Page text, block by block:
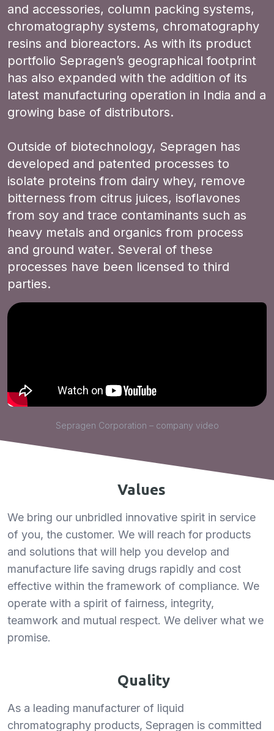
and accessories, column packing systems,
chromatography systems, chromatography
resins and bioreactors. As with its product
portfolio Sepragen’s geographical footprint
has also expanded with the addition of its
latest manufacturing operation in India and a
growing base of distributors.
Outside of biotechnology, Sepragen has
developed and patented processes to
isolate proteins from dairy whey, remove
bitterness from citrus juices, isoflavones
from soy and trace contaminants such as
heavy metals and organics from process
and ground water. Several of these
processes have been licensed to third
parties.
Sepragen Corporation – company video
Values
We bring our unbridled innovative spirit in service
of you, the customer. We will reach for products
and solutions that will help you develop and
manufacture life saving drugs rapidly and cost
effective within the framework of compliance. We
operate with a spirit of fairness, integrity,
teamwork and mutual respect. We deliver what we
promise.
Quality
As a leading manufacturer of liquid
chromatography products, Sepragen is committed